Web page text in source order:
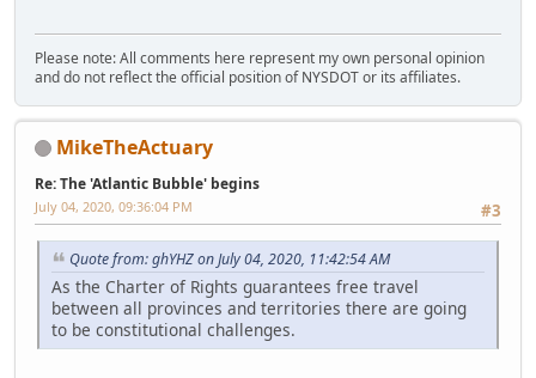
Please note: All comments here represent my own personal opinion
and do not reflect the official position of NYSDOT or its affiliates.
MikeTheActuary
Re: The 'Atlantic Bubble' begins
#3
July 04, 2020, 09:36:04 PM
Quote from: ghYHZ on July 04, 2020, 11:42:54 AM
As the Charter of Rights guarantees free travel
between all provinces and territories there are going
to be constitutional challenges.